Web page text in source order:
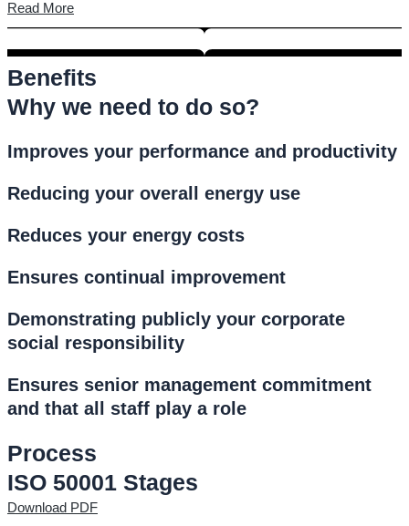
Read More
Benefits
Why we need to do so?
Improves your performance and productivity
Reducing your overall energy use
Reduces your energy costs
Ensures continual improvement
Demonstrating publicly your corporate
social responsibility
Ensures senior management commitment
and that all staff play a role
Process
ISO 50001 Stages
Download PDF